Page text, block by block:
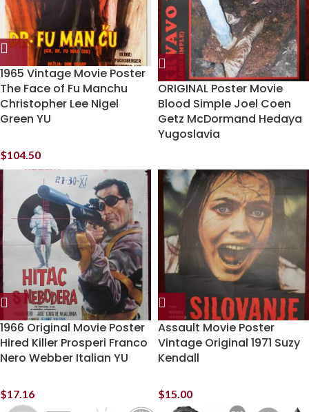
1965 Vintage Movie Poster
The Face of Fu Manchu
Christopher Lee Nigel
Green YU
$104.50
ORIGINAL Poster Movie
Blood Simple Joel Coen
Getz McDormand Hedaya
Yugoslavia
1966 Original Movie Poster
Hired Killer Prosperi Franco
Nero Webber Italian YU
$17.16
Assault Movie Poster
Vintage Original 1971 Suzy
Kendall
$15.00